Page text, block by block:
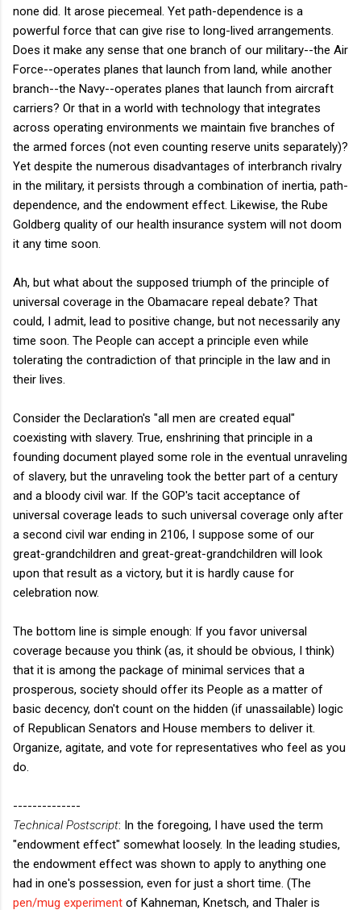
none did. It arose piecemeal. Yet path-dependence is a
powerful force that can give rise to long-lived arrangements.
Does it make any sense that one branch of our military--the Air
Force--operates planes that launch from land, while another
branch--the Navy--operates planes that launch from aircraft
carriers? Or that in a world with technology that integrates
across operating environments we maintain five branches of
the armed forces (not even counting reserve units separately)?
Yet despite the numerous disadvantages of interbranch rivalry
in the military, it persists through a combination of inertia, path-
dependence, and the endowment effect. Likewise, the Rube
Goldberg quality of our health insurance system will not doom
it any time soon.
Ah, but what about the supposed triumph of the principle of
universal coverage in the Obamacare repeal debate? That
could, I admit, lead to positive change, but not necessarily any
time soon. The People can accept a principle even while
tolerating the contradiction of that principle in the law and in
their lives.
Consider the Declaration's "all men are created equal"
coexisting with slavery. True, enshrining that principle in a
founding document played some role in the eventual unraveling
of slavery, but the unraveling took the better part of a century
and a bloody civil war. If the GOP's tacit acceptance of
universal coverage leads to such universal coverage only after
a second civil war ending in 2106, I suppose some of our
great-grandchildren and great-great-grandchildren will look
upon that result as a victory, but it is hardly cause for
celebration now.
The bottom line is simple enough: If you favor universal
coverage because you think (as, it should be obvious, I think)
that it is among the package of minimal services that a
prosperous, society should offer its People as a matter of
basic decency, don't count on the hidden (if unassailable) logic
of Republican Senators and House members to deliver it.
Organize, agitate, and vote for representatives who feel as you
do.
--------------
Technical Postscript: In the foregoing, I have used the term
"endowment effect" somewhat loosely. In the leading studies,
the endowment effect was shown to apply to anything one
had in one's possession, even for just a short time. (The
pen/mug experiment of Kahneman, Knetsch, and Thaler is